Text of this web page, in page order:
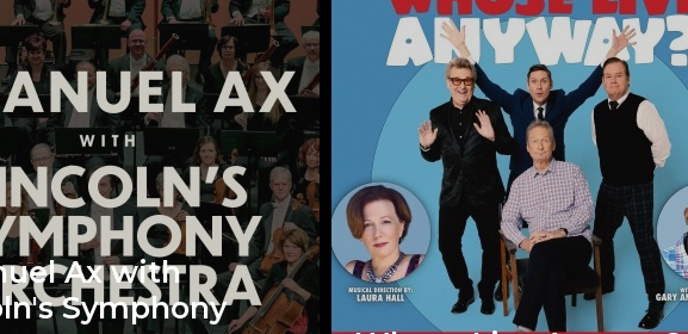
Ax with
Symphony